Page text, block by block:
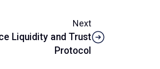
Next
Liquidity and Trust
Protocol